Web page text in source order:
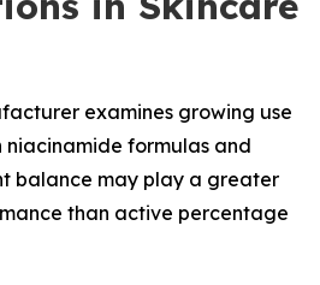
examines growing use
formulas and
balance may play a greater
than active percentage